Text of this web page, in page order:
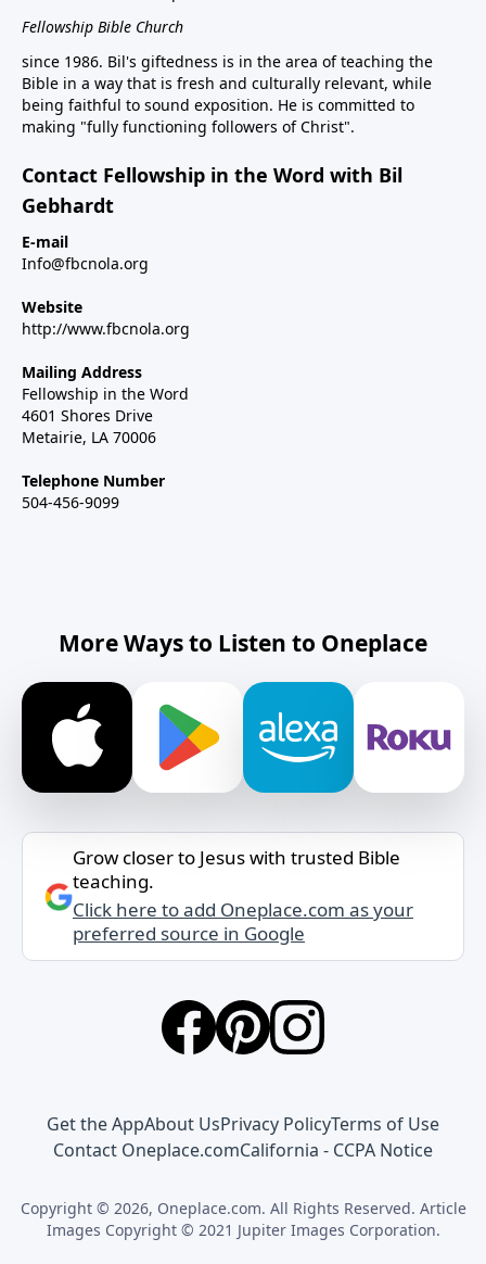
Fellowship Bible Church
since 1986. Bil's giftedness is in the area of teaching the
Bible in a way that is fresh and culturally relevant, while
being faithful to sound exposition. He is committed to
making "fully functioning followers of Christ".
Contact Fellowship in the Word with Bil
Gebhardt
E-mail
Info@fbcnola.org
Website
http://www.fbcnola.org
Mailing Address
Fellowship in the Word
4601 Shores Drive
Metairie, LA 70006
Telephone Number
504-456-9099
More Ways to Listen to Oneplace
Grow closer to Jesus with trusted Bible
teaching.
Click here to add Oneplace.com as your
preferred source in Google
Get the AppAbout UsPrivacy PolicyTerms of Use
Contact Oneplace.comCalifornia - CCPA Notice
Copyright © 2026, Oneplace.com. All Rights Reserved. Article
Images Copyright © 2021 Jupiter Images Corporation.